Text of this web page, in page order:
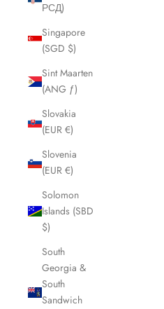
РСД)
Singapore
(SGD $)
Sint Maarten
(ANG ƒ)
Slovakia
(EUR €)
Slovenia
(EUR €)
Solomon
Islands (SBD
$)
South
Georgia &
South
Sandwich